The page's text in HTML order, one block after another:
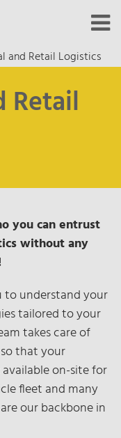
and Retail Logistics
Retail
you can entrust
without any
understand your
tailored to your
takes care of
that your
on-site for
fleet and many
our backbone in